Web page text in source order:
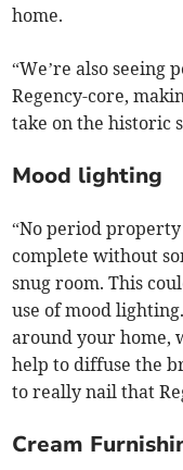
home.
“We’re also seeing
Regency-core,
take on the historic
Mood lighting
“No period
complete without
snug room. This
use of mood
around your home,
help to diffuse the
to really nail that
Cream